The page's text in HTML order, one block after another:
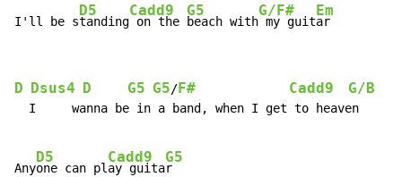
I'll be s
D5
tanding
Cadd9
on the
G5
beach with
G/F#
my guit
Em
D Dsus4 D G5 G5/F# Cadd9 G/B
  I     wanna be in a band, when I get to heaven
Any
D5
one can pl
Cadd9
ay guita
G5
r